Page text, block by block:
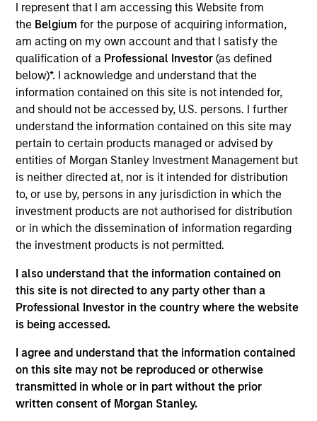
I represent that I am accessing this Website from
the Belgium for the purpose of acquiring information,
am acting on my own account and that I satisfy the
qualification of a Professional Investor (as defined
below)*. I acknowledge and understand that the
information contained on this site is not intended for,
and should not be accessed by, U.S. persons. I further
understand the information contained on this site may
pertain to certain products managed or advised by
entities of Morgan Stanley Investment Management but
is neither directed at, nor is it intended for distribution
to, or use by, persons in any jurisdiction in which the
investment products are not authorised for distribution
or in which the dissemination of information regarding
the investment products is not permitted.
I also understand that the information contained on
this site is not directed to any party other than a
Professional Investor in the country where the website
is being accessed.
I agree and understand that the information contained
on this site may not be reproduced or otherwise
transmitted in whole or in part without the prior
written consent of Morgan Stanley.
Role: Administrative Agent
EverDriven is the nation’s most trusted provider of
innovative, safe student transportation and
optimization solutions for school districts
nationwide.
View Current Employment Opportunities
View Site
Investment Team
North America Private Credit
As of December 12, 2025. The above is provided for
informational and educational purposes only. There is no
guarantee that the investment mentioned resulted in
positive performance (for realized holdings), or will perform
well in the future (for current holdings). The trademarks and